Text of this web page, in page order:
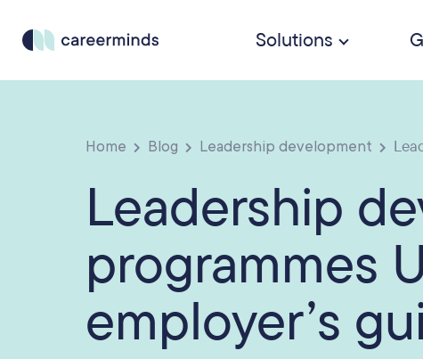
Solutions
Home Blog Leadership development
Leadership
programmes
employer’s